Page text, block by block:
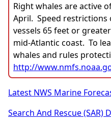
Right whales are active
April. Speed restrictions
vessels 65 feet or
mid-Atlantic coast. To
whales and rules
http://
Latest NWS Marine
Search And Rescue (SAR)